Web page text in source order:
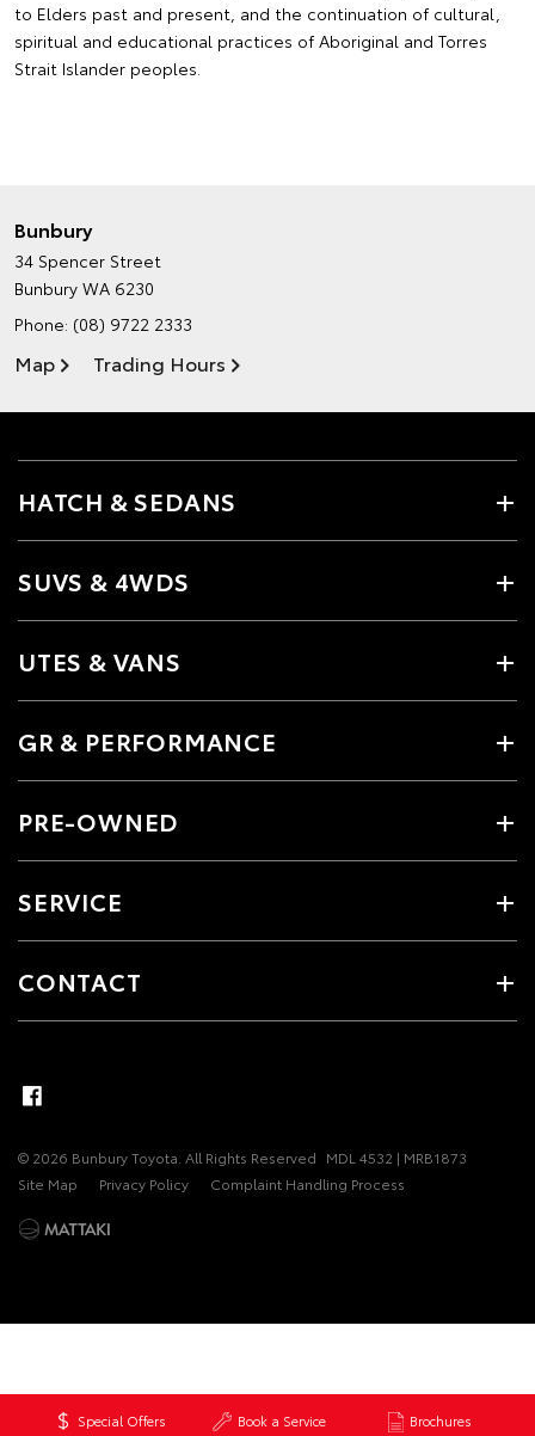
Special Offers Book a Service Brochures
to Elders past and present, and the continuation of cultural,
spiritual and educational practices of Aboriginal and Torres
Strait Islander peoples.
Bunbury
34 Spencer Street
Bunbury WA 6230
Phone: (08) 9722 2333
Map Trading Hours
HATCH & SEDANS
SUVS & 4WDS
UTES & VANS
GR & PERFORMANCE
PRE-OWNED
SERVICE
CONTACT
© 2026 Bunbury Toyota. All Rights Reserved MDL 4532 | MRB1873
Site Map
Privacy Policy Complaint Handling Process